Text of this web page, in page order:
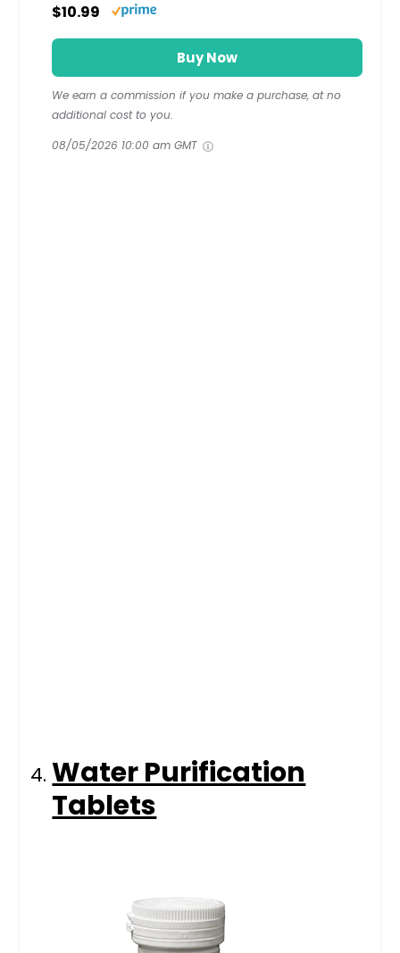
$10.99
Buy Now
We earn a commission if you make a purchase, at no
additional cost to you.
08/05/2026 10:00 am GMT
Water Purification
Tablets